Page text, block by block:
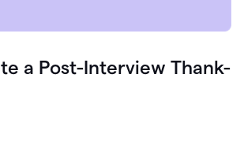
a Post-Interview Thank-